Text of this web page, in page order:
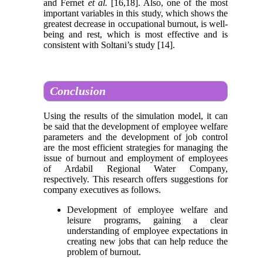
and Fernet et al. [16,18]. Also, one of the most
important variables in this study, which shows the
greatest decrease in occupational burnout, is well-
being and rest, which is most effective and is
consistent with Soltani’s study [14].
Conclusion
Using the results of the simulation model, it can
be said that the development of employee welfare
parameters and the development of job control
are the most efficient strategies for managing the
issue of burnout and employment of employees
of Ardabil Regional Water Company,
respectively. This research offers suggestions for
company executives as follows.
Development of employee welfare and
leisure programs, gaining a clear
understanding of employee expectations in
creating new jobs that can help reduce the
problem of burnout.